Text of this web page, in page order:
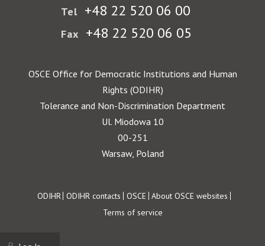
Tel +48 22 520 06 00
Fax +48 22 520 06 05
OSCE Office for Democratic Institutions and Human
Rights (ODIHR)
Tolerance and Non-Discrimination Department
Ul. Miodowa 10
00-251
Warsaw, Poland
Footer
ODIHR ODIHR contacts OSCE About OSCE websites
Terms of service